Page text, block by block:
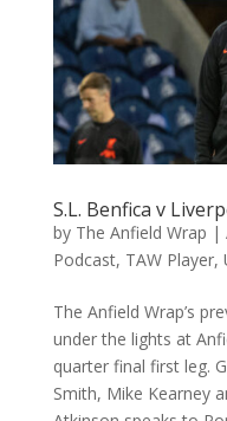
S.L. Benfica v
by The Anfield Wrap |
Podcast, TAW Player,
The Anfield Wrap’s
under the lights at
quarter final first leg.
Smith, Mike Kearney